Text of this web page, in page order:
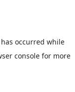
occurred while
consolefor more